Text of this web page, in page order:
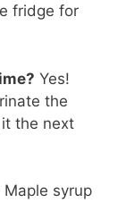
fridge for
Yes!
the
the next
Maple syrup